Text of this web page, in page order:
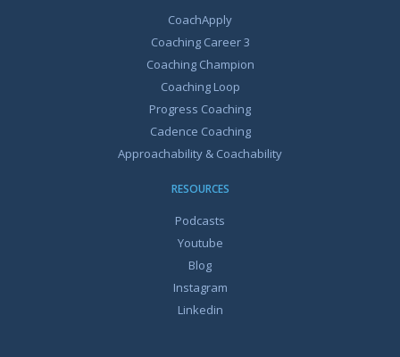
CoachApply
Coaching Career 3
Coaching Champion
Coaching Loop
Progress Coaching
Cadence Coaching
Approachability & Coachability
RESOURCES
Podcasts
Youtube
Blog
Instagram
Linkedin